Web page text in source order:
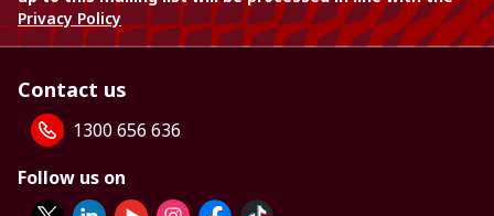
Privacy Policy
Contact us
1300 656 636
Follow us on